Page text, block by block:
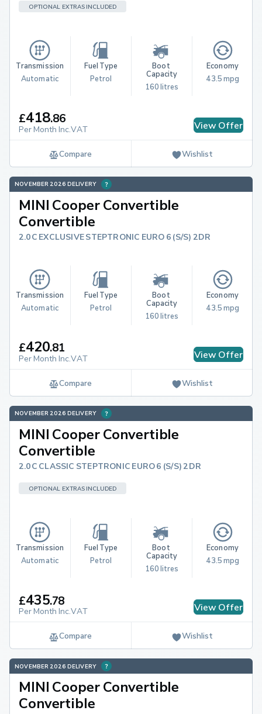
OPTIONAL EXTRAS INCLUDED
Transmission
Automatic
Fuel Type
Petrol
Boot
Capacity
160 litres
Economy
43.5 mpg
£418.86
Per Month Inc.VAT View Offer
Compare Wishlist
NOVEMBER 2026 DELIVERY
MINI Cooper Convertible
Convertible
2.0C EXCLUSIVE STEPTRONIC EURO 6 (S/S) 2DR
Transmission
Automatic
Fuel Type
Petrol
Boot
Capacity
160 litres
Economy
43.5 mpg
£420.81
Per Month Inc.VAT View Offer
Compare Wishlist
NOVEMBER 2026 DELIVERY
MINI Cooper Convertible
Convertible
2.0C CLASSIC STEPTRONIC EURO 6 (S/S) 2DR
OPTIONAL EXTRAS INCLUDED
Transmission
Automatic
Fuel Type
Petrol
Boot
Capacity
160 litres
Economy
43.5 mpg
£435.78
Per Month Inc.VAT View Offer
Compare Wishlist
NOVEMBER 2026 DELIVERY
MINI Cooper Convertible
Convertible